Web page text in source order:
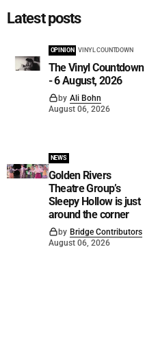
Latest posts
OPINION VINYL COUNTDOWN
The Vinyl Countdown
- 6 August, 2026
by Ali Bohn
August 06, 2026
NEWS
Golden Rivers
Theatre Group’s
Sleepy Hollow is just
around the corner
by Bridge Contributors
August 06, 2026